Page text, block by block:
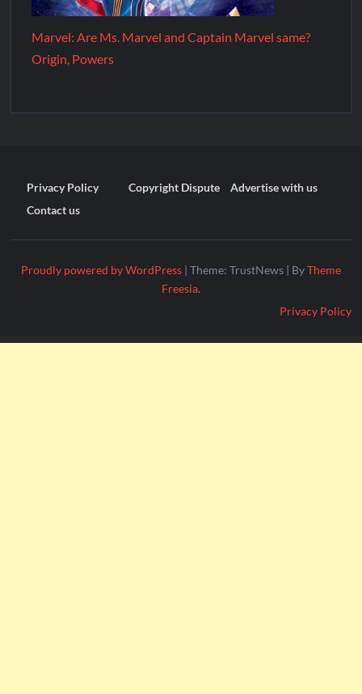
Marvel: Are Ms. Marvel and Captain Marvel same?
Origin, Powers
Privacy Policy Copyright Dispute
Advertise with us
Contact us
Proudly powered by WordPress | Theme: TrustNews | ByTheme
Freesia.
Privacy Policy